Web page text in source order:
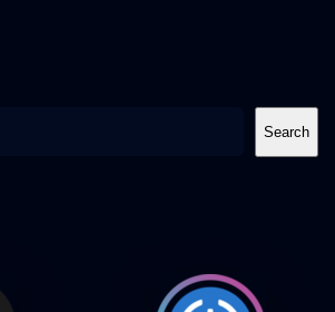
Search